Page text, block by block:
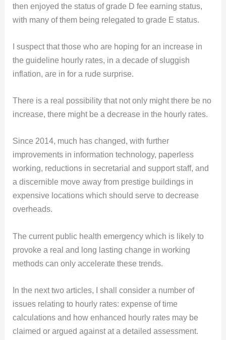
then enjoyed the status of grade D fee earning status,
with many of them being relegated to grade E status.
I suspect that those who are hoping for an increase in
the guideline hourly rates, in a decade of sluggish
inflation, are in for a rude surprise.
There is a real possibility that not only might there be no
increase, there might be a decrease in the hourly rates.
Since 2014, much has changed, with further
improvements in information technology, paperless
working, reductions in secretarial and support staff, and
a discernible move away from prestige buildings in
expensive locations which should serve to decrease
overheads.
The current public health emergency which is likely to
provoke a real and long lasting change in working
methods can only accelerate these trends.
In the next two articles, I shall consider a number of
issues relating to hourly rates: expense of time
calculations and how enhanced hourly rates may be
claimed or argued against at a detailed assessment.